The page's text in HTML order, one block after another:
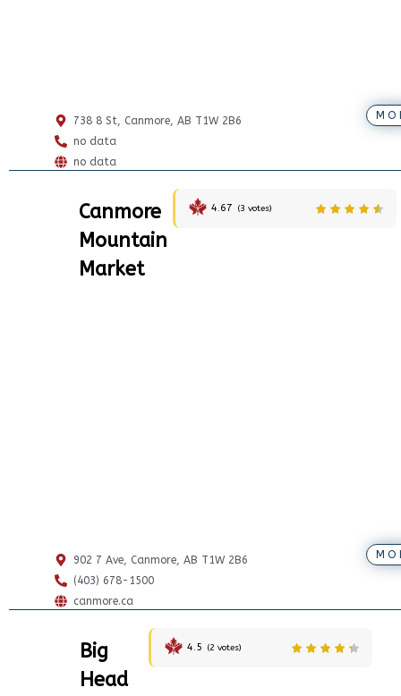
738 8 St, Canmore, AB T1W 2B6
no data
no data
Canmore
Mountain
Market
4.67 (3 votes)
902 7 Ave, Canmore, AB T1W 2B6
(403) 678-1500
canmore.ca
Big
Head
4.5 (2 votes)